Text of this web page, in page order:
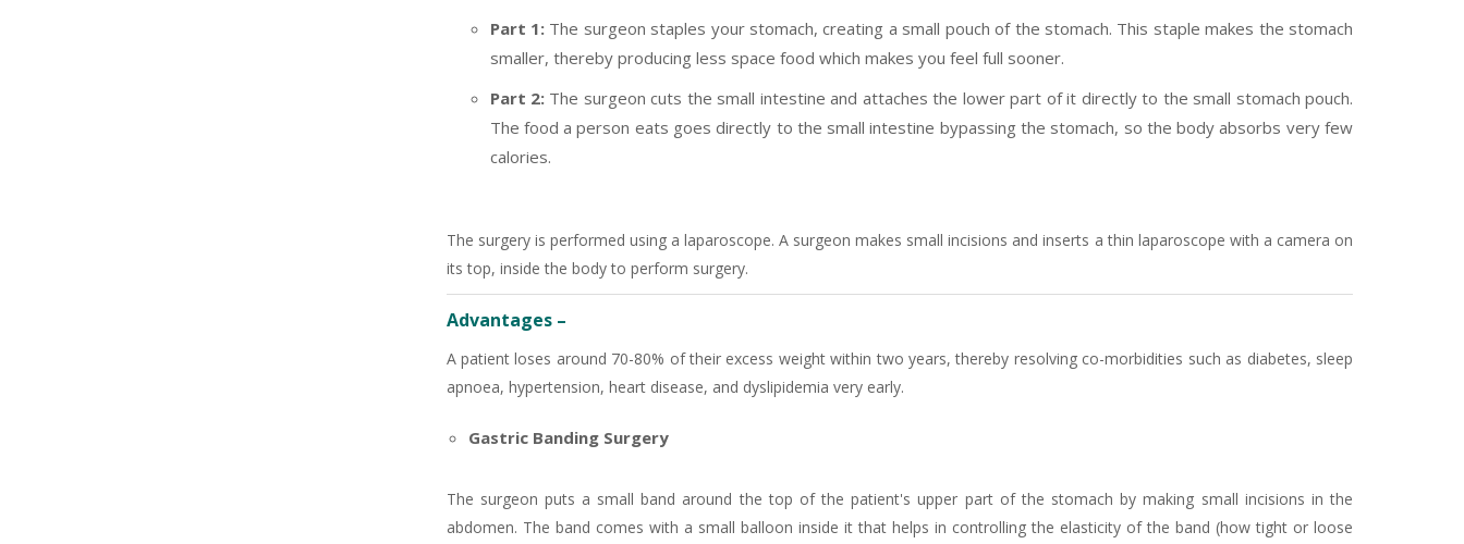
+91-9810709038 -Sanjay Nagar
Part 1:The surgeon staples your stomach, creating a small pouch of the stomach. This staple makes the stomach
smaller, thereby producing less space food which makes you feel full sooner.
Part 2:The surgeon cuts the small intestine and attaches the lower part of it directly to the small stomach pouch.
The food a person eats goes directly to the small intestine bypassing the stomach, so the body absorbs very few
calories.
The surgery is performed using a laparoscope. A surgeon makes small incisions and inserts a thin laparoscope with a camera on
its top, inside the body to perform surgery.
Advantages –
A patient loses around 70-80% of their excess weight within two years, thereby resolving co-morbidities such as diabetes, sleep
apnoea, hypertension, heart disease, and dyslipidemia very early.
Gastric Banding Surgery
The surgeon puts a small band around the top of the patient's upper part of the stomach by making small incisions in the
abdomen. The band comes with a small balloon inside it that helps in controlling the elasticity of the band (how tight or loose